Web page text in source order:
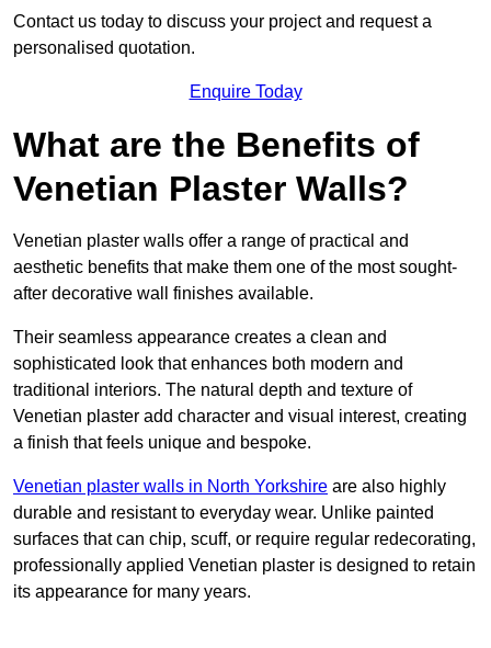
Contact us today to discuss your project and request a
personalised quotation.
Enquire Today
What are the Benefits of
Venetian Plaster Walls?
Venetian plaster walls offer a range of practical and
aesthetic benefits that make them one of the most sought-
after decorative wall finishes available.
Their seamless appearance creates a clean and
sophisticated look that enhances both modern and
traditional interiors. The natural depth and texture of
Venetian plaster add character and visual interest, creating
a finish that feels unique and bespoke.
Venetian plaster walls in North Yorkshire are also highly
durable and resistant to everyday wear. Unlike painted
surfaces that can chip, scuff, or require regular redecorating,
professionally applied Venetian plaster is designed to retain
its appearance for many years.